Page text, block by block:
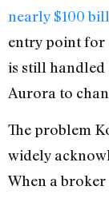
nearly $100
entry point for
is still handled
Aurora to
The problem
widely
When a